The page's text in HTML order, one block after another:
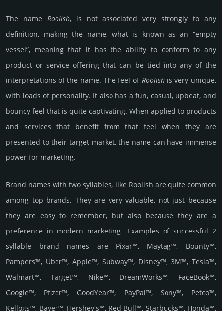
The name Roolish, is not associated very strongly to any
definition, making the name, what is known as an “empty
vessel”, meaning that it has the ability to conform to any
product or service offering that can be tied into any of the
interpretations of the name. The feel of Roolishis very unique,
with loads of personality. It also has a fun, casual, upbeat, and
bouncy feel that is quite captivating. When applied to products
and services that benefit from that feel when they are
presented to their target market, the name can have immense
power for marketing.
Brand names with two syllables, like Roolish are quite common
among top brands. They are very valuable, not just because
they are easy to remember, but also because they are a
preference in modern marketing. Examples of successful 2
syllable brand names are Pixar™, Maytag™, Bounty™,
Pampers™, Uber™, Apple™, Subway™, Disney™, 3M™, Tesla™,
Walmart™, Target™, Nike™, DreamWorks™, FaceBook™,
Google™, Pfizer™, GoodYear™, PayPal™, Sony™, Petco™,
Kellogs™, Bayer™, Hershey's™, Red Bull™, Starbucks™, Honda™,